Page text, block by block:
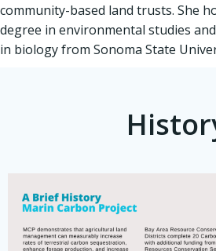
community-based land trusts. She
degree in environmental studies
in biology from Sonoma State